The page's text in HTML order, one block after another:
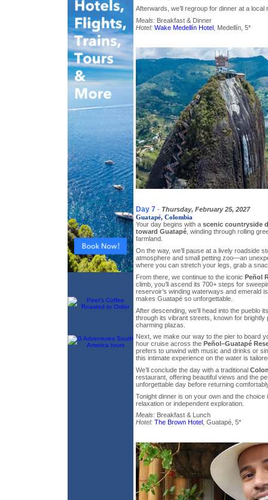
Afterwards, we’ll regroup for dinner at a local
Meals: Breakfast & Dinner
Hotel: Wake Medellín Hotel , Medellín, 5*
Day 7 - Thursday, February 25, 2027
Guatapé, Colombia
Your day begins with a scenic countryside
toward Guatapé, winding through rolling
farmland.
On the way, we’ll pause at a lively roadside
atmosphere and small petting zoo—an
where you can stretch your legs, grab a
From there, we continue to the iconic Peñol
climb, you’ll ascend its 700+ steps for
reservoir’s winding waterways and emerald
makes Guatapé so unforgettable.
After descending, we’ll head into the pueblo
through its vibrant streets, known for brightly
charming plazas.
Next, we make our way to the pier to board
hour cruise across the Peñol–Guatapé
prefers to unwind with music and drinks or
this intimate experience on the water is
We’ll conclude the day with a traditional
restaurant, offering beautiful views and the
unforgettable day before returning
Tonight dinner is on your own and the choice
relaxation or independent exploration.
Meals: Breakfast & Lunch
Hotel: The Brown Hotel , Guatapé, 5*